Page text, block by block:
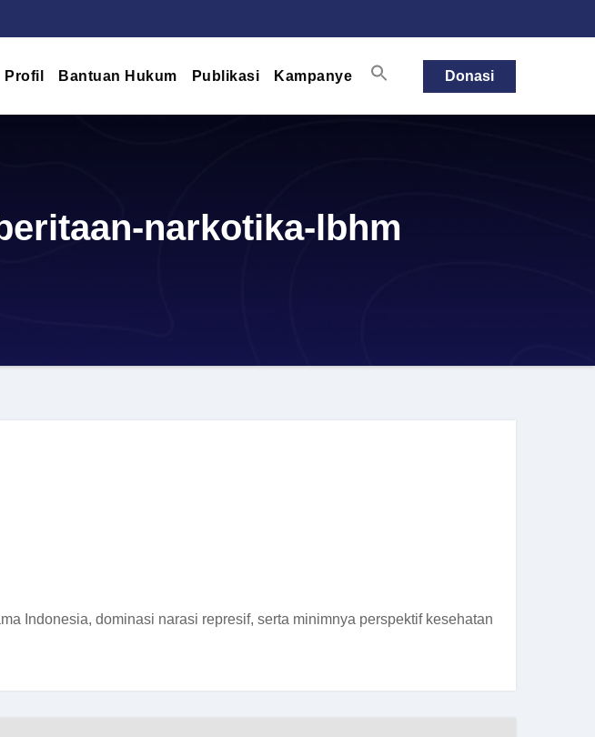
Profil
Bantuan Hukum Publikasi Kampanye Donasi
narkotika-lbhm
Indonesia, dominasi narasi represif, serta minimnya perspektif kesehatan